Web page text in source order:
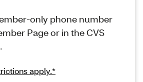
only phone number
Page or in the CVS
apply.*